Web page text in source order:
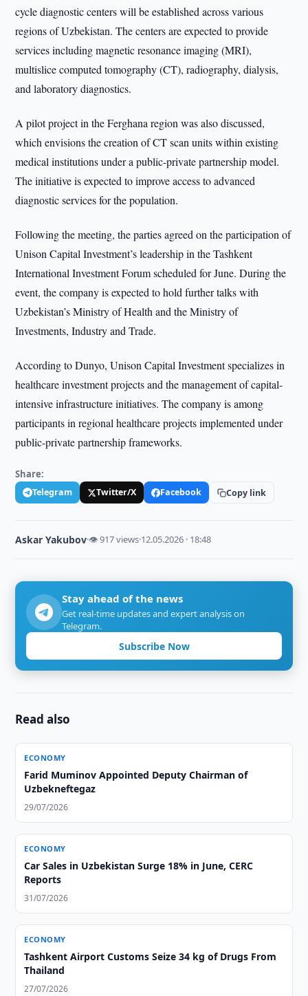
cycle diagnostic centers will be established across various
regions of Uzbekistan. The centers are expected to provide
services including magnetic resonance imaging (MRI),
multislice computed tomography (CT), radiography, dialysis,
and laboratory diagnostics.
A pilot project in the Ferghana region was also discussed,
which envisions the creation of CT scan units within existing
medical institutions under a public-private partnership model.
The initiative is expected to improve access to advanced
diagnostic services for the population.
Following the meeting, the parties agreed on the participation of
Unison Capital Investment’s leadership in the Tashkent
International Investment Forum scheduled for June. During the
event, the company is expected to hold further talks with
Uzbekistan’s Ministry of Health and the Ministry of
Investments, Industry and Trade.
According to Dunyo, Unison Capital Investment specializes in
healthcare investment projects and the management of capital-
intensive infrastructure initiatives. The company is among
participants in regional healthcare projects implemented under
public-private partnership frameworks.
Share:
Telegram Twitter/X Facebook Copy link
Askar Yakubov·👁 917 views·12.05.2026 · 18:48
Stay ahead of the news
Get real-time updates and expert analysis on
Telegram.
Subscribe Now
Read also
ECONOMY
Farid Muminov Appointed Deputy Chairman of
Uzbekneftegaz
29/07/2026
ECONOMY
Car Sales in Uzbekistan Surge 18% in June, CERC
Reports
31/07/2026
ECONOMY
Tashkent Airport Customs Seize 34 kg of Drugs From
Thailand
27/07/2026